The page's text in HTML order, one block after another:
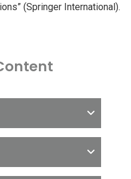
(Springer International).